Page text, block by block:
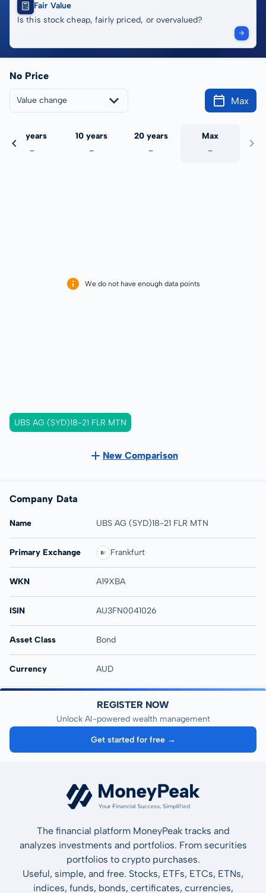
Fair Value
Is this stock cheap, fairly priced, or overvalued?
No Price
Value change Max
5 years
-
10 years
-
20 years
-
Max
-
We do not have enough data points
UBS AG (SYD)18-21 FLR MTN
New Comparison
Company Data
Name UBS AG (SYD)18-21 FLR MTN
Primary Exchange Frankfurt
WKN A19XBA
ISIN AU3FN0041026
Asset Class Bond
Currency AUD
REGISTER NOW
Unlock AI-powered wealth management
Get started for free →
The financial platform MoneyPeak tracks and
analyzes investments and portfolios. From securities
portfolios to crypto purchases.
Useful, simple, and free. Stocks, ETFs, ETCs, ETNs,
indices, funds, bonds, certificates, currencies,